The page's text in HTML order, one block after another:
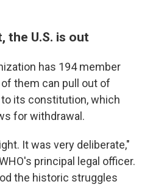
the U.S. is out
has 194 member
them can pull out of
its constitution, which
for withdrawal.
It was very deliberate,"
principal legal officer.
the historic struggles